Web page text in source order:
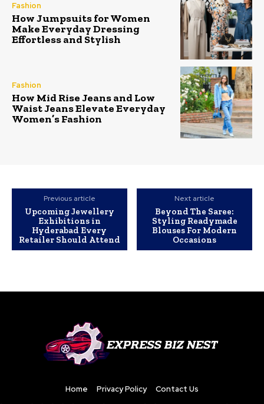
Fashion
How Jumpsuits for Women
Make Everyday Dressing
Effortless and Stylish
Fashion
How Mid Rise Jeans and Low
Waist Jeans Elevate Everyday
Women’s Fashion
Previous article
Upcoming Jewellery
Exhibitions in
Hyderabad Every
Retailer Should Attend
Next article
Beyond The Saree:
Styling Readymade
Blouses For Modern
Occasions
Home Privacy Policy Contact Us